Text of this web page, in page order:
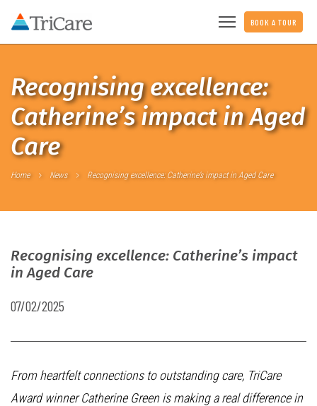
BOOK A TOUR
Recognising excellence:
Catherine’s impact in Aged
Care
Home News Recognising excellence: Catherine’s impact in Aged Care
Recognising excellence: Catherine’s impact
in Aged Care
07/02/2025
From heartfelt connections to outstanding care, TriCare
Award winner Catherine Green is making a real difference in